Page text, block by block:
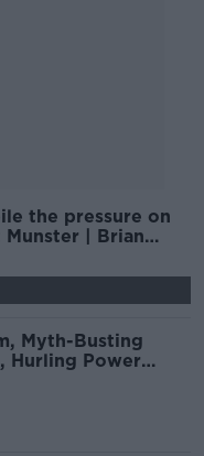
the pressure on
| Brian
Myth-Busting
Hurling Power
Quinn